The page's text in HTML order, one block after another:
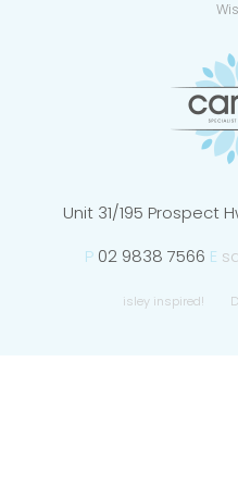
Unit 31/195 Prospect
P 02 9838 7566 E
isley inspired!